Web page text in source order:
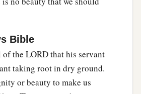
aMy righteousbServant shall
their iniquities. ‡
Bible
the LORD that his servant
taking root in dry ground.
or beauty to make us